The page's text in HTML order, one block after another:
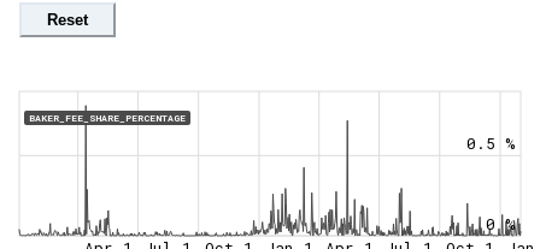
Reset
BAKER_FEE_SHARE_PERCENTAGE
0 %
0.5 %